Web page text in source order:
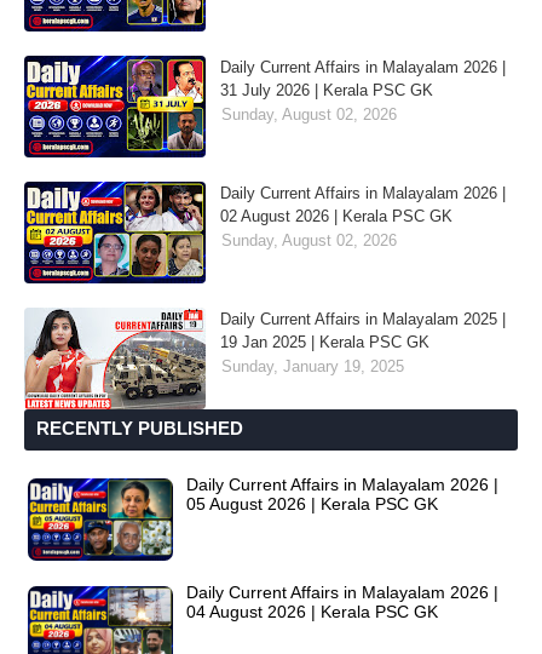
Daily Current Affairs in Malayalam 2026 |
31 July 2026 | Kerala PSC GK
Sunday, August 02, 2026
Daily Current Affairs in Malayalam 2026 |
02 August 2026 | Kerala PSC GK
Sunday, August 02, 2026
Daily Current Affairs in Malayalam 2025 |
19 Jan 2025 | Kerala PSC GK
Sunday, January 19, 2025
RECENTLY PUBLISHED
Daily Current Affairs in Malayalam 2026 |
05 August 2026 | Kerala PSC GK
Daily Current Affairs in Malayalam 2026 |
04 August 2026 | Kerala PSC GK